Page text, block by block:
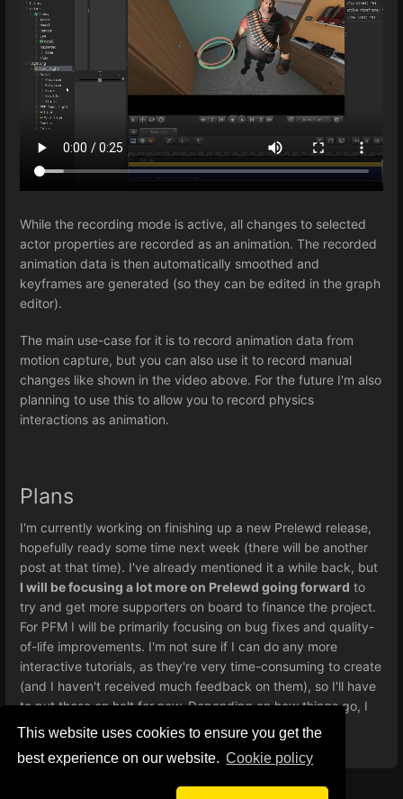
This website uses cookies to ensure you get the
best experience on our website. Сookie policy
While the recording mode is active, all changes to selected
actor properties are recorded as an animation. The recorded
animation data is then automatically smoothed and
keyframes are generated (so they can be edited in the graph
editor).
The main use-case for it is to record animation data from
motion capture, but you can also use it to record manual
changes like shown in the video above. For the future I'm also
planning to use this to allow you to record physics
interactions as animation.
Plans
I'm currently working on finishing up a new Prelewd release,
hopefully ready some time next week (there will be another
post at that time). I've already mentioned it a while back, but
I will be focusing a lot more on Prelewd going forward to
try and get more supporters on board to finance the project.
For PFM I will be primarily focusing on bug fixes and quality-
of-life improvements. I'm not sure if I can do any more
interactive tutorials, as they're very time-consuming to create
(and I haven't received much feedback on them), so I'll have
to put those on halt for now. Depending on how things go, I
might come back to them at a later date.